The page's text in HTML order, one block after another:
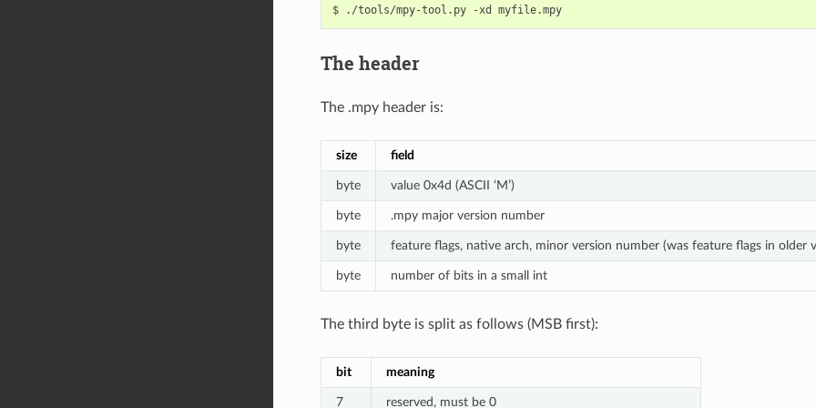
$ ./tools/mpy-tool.py -xd myfile.mpy
The header
The .mpy header is:
size field
byte value 0x4d (ASCII ‘M’)
byte .mpy major version number
byte feature flags, native arch, minor version number (was feature flags in older
byte number of bits in a small int
The third byte is split as follows (MSB first):
bit meaning
7 reserved, must be 0